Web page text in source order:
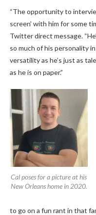
“The opportunity to
screen’ with him for some
Twitter direct message.
so much of his personality
versatility as he’s just as
as he is on paper.”
Cal poses for a picture at his
New Orleans home in 2020.
to go on a fun rant in that